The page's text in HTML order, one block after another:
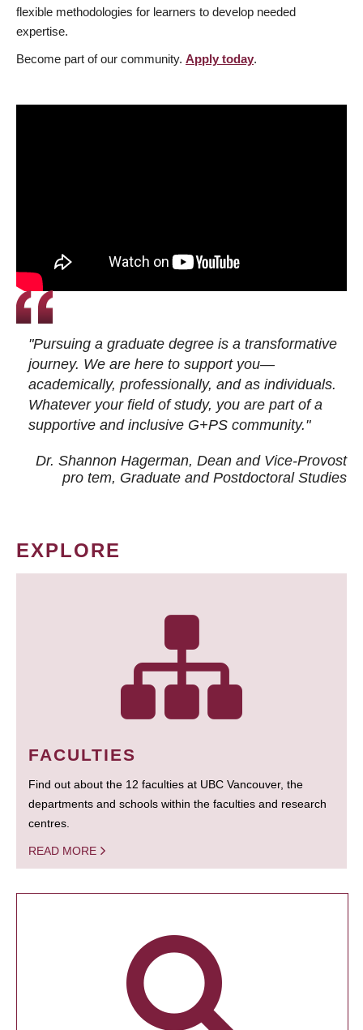
flexible methodologies for learners to develop needed
expertise.
Become part of our community. Apply today.
"Pursuing a graduate degree is a transformative
journey. We are here to support you—
academically, professionally, and as individuals.
Whatever your field of study, you are part of a
supportive and inclusive G+PS community."
Dr. Shannon Hagerman, Dean and Vice-Provost
pro tem, Graduate and Postdoctoral Studies
EXPLORE
FACULTIES
Find out about the 12 faculties at UBC Vancouver, the
departments and schools within the faculties and research
centres.
READ MORE